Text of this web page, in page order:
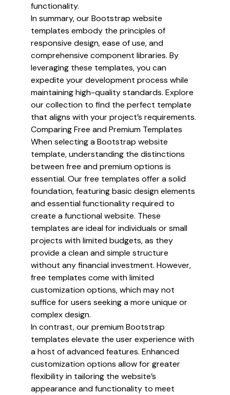
functionality.
In summary, our Bootstrap website
templates embody the principles of
responsive design, ease of use, and
comprehensive component libraries. By
leveraging these templates, you can
expedite your development process while
maintaining high-quality standards. Explore
our collection to find the perfect template
that aligns with your project’s requirements.
Comparing Free and Premium Templates
When selecting a Bootstrap website
template, understanding the distinctions
between free and premium options is
essential. Our free templates offer a solid
foundation, featuring basic design elements
and essential functionality required to
create a functional website. These
templates are ideal for individuals or small
projects with limited budgets, as they
provide a clean and simple structure
without any financial investment. However,
free templates come with limited
customization options, which may not
suffice for users seeking a more unique or
complex design.
In contrast, our premium Bootstrap
templates elevate the user experience with
a host of advanced features. Enhanced
customization options allow for greater
flexibility in tailoring the website’s
appearance and functionality to meet